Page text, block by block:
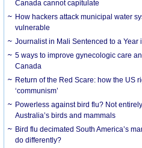
Canada cannot capitulate
How hackers attack municipal water
vulnerable
Journalist in Mali Sentenced to a Year
5 ways to improve gynecologic care
Canada
Return of the Red Scare: how the US
‘communism’
Powerless against bird flu? Not
Australia’s birds and mammals
Bird flu decimated South America’s
do differently?